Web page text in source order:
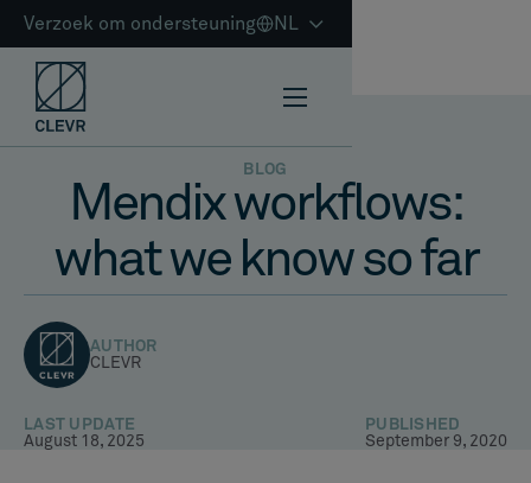
Verzoek om ondersteuning NL
BLOG
Mendix workflows:
what we know so far
AUTHOR
CLEVR
LAST UPDATE
August 18, 2025
PUBLISHED
September 9, 2020